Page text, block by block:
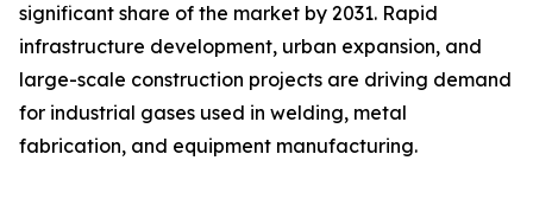
significant share of the market by 2031. Rapid
infrastructure development, urban expansion, and
large-scale construction projects are driving demand
for industrial gases used in welding, metal
fabrication, and equipment manufacturing.